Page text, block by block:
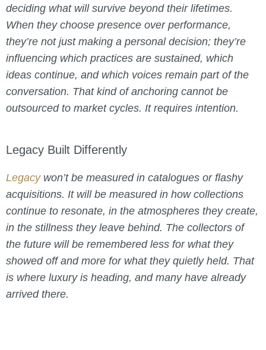
deciding what will survive beyond their lifetimes.
When they choose presence over performance,
they’re not just making a personal decision; they’re
influencing which practices are sustained, which
ideas continue, and which voices remain part of the
conversation. That kind of anchoring cannot be
outsourced to market cycles. It requires intention.
Legacy Built Differently
Legacywon’t be measured in catalogues or flashy
acquisitions. It will be measured in how collections
continue to resonate, in the atmospheres they create,
in the stillness they leave behind. The collectors of
the future will be remembered less for what they
showed off and more for what they quietly held. That
is where luxury is heading, and many have already
arrived there.